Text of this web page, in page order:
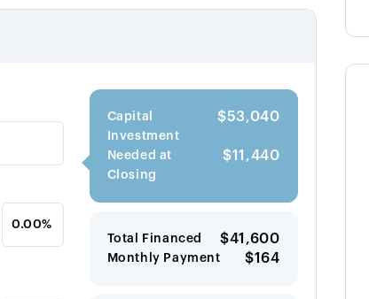
Capital
Investment
$53,040
Needed at
Closing
$11,440
Total Financed $41,600
Monthly Payment $164